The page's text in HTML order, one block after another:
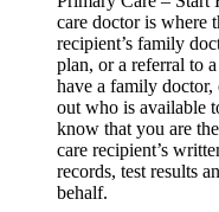
care doctor is where
recipient’s family
plan, or a referral to
have a family
out who is available
know that you are
care recipient’s
records, test results
behalf.